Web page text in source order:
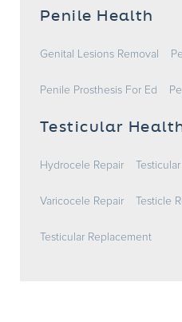
Penile Health
Genital Lesions Removal
Penile Prosthesis For Ed
Testicular
Hydrocele Repair
Varicocele Repair Testicle
Testicular Replacement